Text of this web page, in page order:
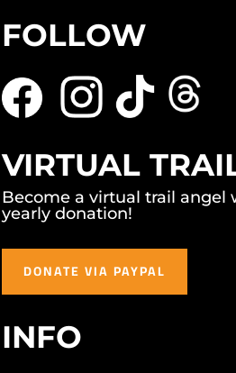
FOLLOW
VIRTUAL
Become a virtual trail angel
yearly donation!
DONATE VIA PAYPAL
INFO